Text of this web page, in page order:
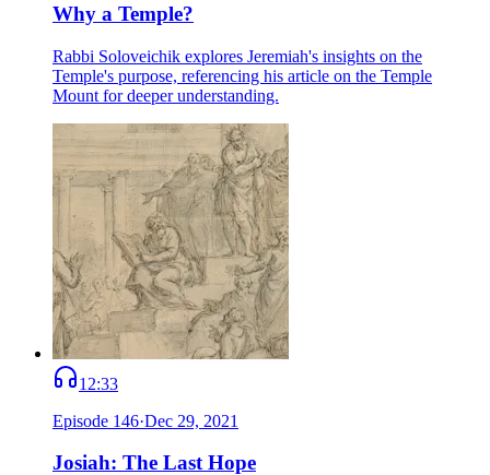
Why a Temple?
Rabbi Soloveichik explores Jeremiah's insights on the
Temple's purpose, referencing his article on the Temple
Mount for deeper understanding.
12:33
Episode 146·Dec 29, 2021
Josiah: The Last Hope